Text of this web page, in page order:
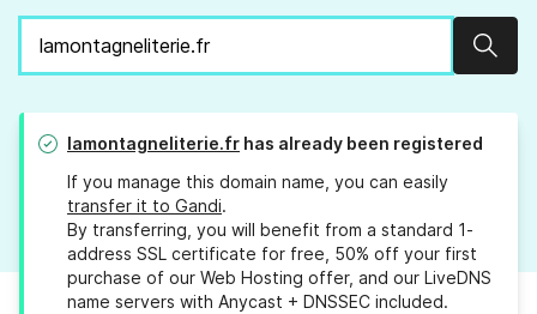
lamontagneliterie.fr has already been registered
If you manage this domain name, you can easily
transfer it to Gandi.
By transferring, you will benefit from a standard 1-
address SSL certificate for free, 50% off your first
purchase of our Web Hosting offer, and our LiveDNS
name servers with Anycast + DNSSEC included.